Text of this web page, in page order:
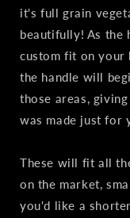
it's full grain
beautifully! As the
custom fit on your
the handle will
those areas,
was made just for
These will fit all
on the market,
you'd like a